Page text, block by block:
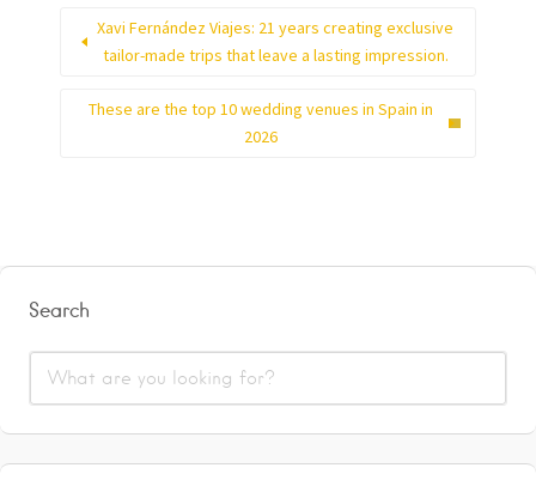
Xavi Fernández Viajes: 21 years creating exclusive
tailor-made trips that leave a lasting impression.
These are the top 10 wedding venues in Spain in
2026
Search